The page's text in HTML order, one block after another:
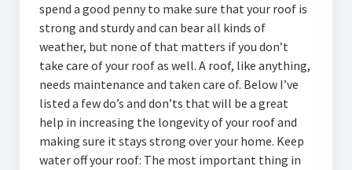
spend a good penny to make sure that your roof is
strong and sturdy and can bear all kinds of
weather, but none of that matters if you don’t
take care of your roof as well. A roof, like anything,
needs maintenance and taken care of. Below I’ve
listed a few do’s and don’ts that will be a great
help in increasing the longevity of your roof and
making sure it stays strong over your home. Keep
water off your roof: The most important thing in